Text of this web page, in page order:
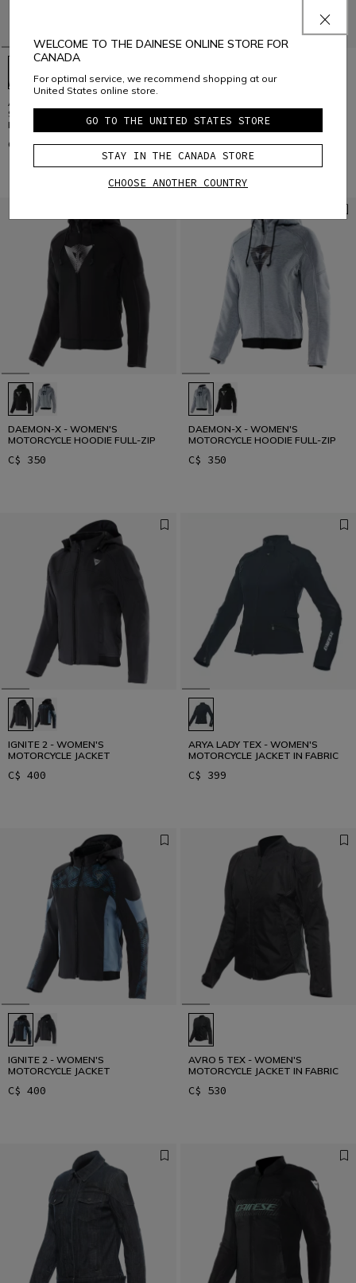
AIR FRAME 3 TEX - WOMEN'S
SUMMER MOTORCYCLE JACKET IN
FABRIC
C$ 480 C$ 360
DAEMON-X - WOMEN'S
MOTORCYCLE HOODIE FULL-ZIP
C$ 350
DAEMON-X - WOMEN'S
MOTORCYCLE HOODIE FULL-ZIP
C$ 350
IGNITE 2 - WOMEN'S
MOTORCYCLE JACKET
C$ 400
ARYA LADY TEX - WOMEN'S
MOTORCYCLE JACKET IN FABRIC
C$ 399
IGNITE 2 - WOMEN'S
MOTORCYCLE JACKET
C$ 400
AVRO 5 TEX - WOMEN'S
MOTORCYCLE JACKET IN FABRIC
C$ 530
WELCOME TO THE DAINESE ONLINE STORE FOR
CANADA
For optimal service, we recommend shopping at our
United States online store.
GO TO THE UNITED STATES STORE
STAY IN THE CANADA STORE
CHOOSE ANOTHER COUNTRY